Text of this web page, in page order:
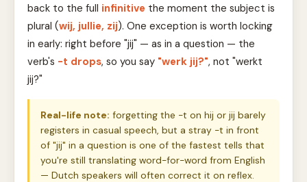
back to the full infinitive the moment the subject is
plural (wij, jullie, zij). One exception is worth locking
in early: right before "jij" — as in a question — the
verb's -t drops, so you say "werk jij?", not "werkt
jij?"
Real-life note: forgetting the -t on hij or jij barely
registers in casual speech, but a stray -t in front
of "jij" in a question is one of the fastest tells that
you're still translating word-for-word from English
— Dutch speakers will often correct it on reflex.